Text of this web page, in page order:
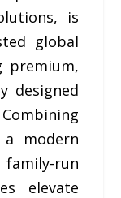
is
global
premium,
designed
modern
run
elevate